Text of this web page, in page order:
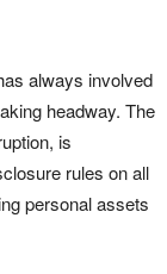
always involved
headway. The
is
rules on all
personal assets